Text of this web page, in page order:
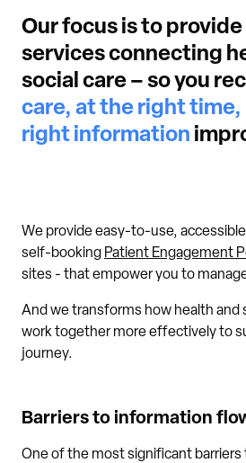
Our focus is to
services connecting
social care – so you
care, at the right time,
right information
We provide easy-to-use,
self-booking Patient Engagement
sites - that empower you to
And we transforms how health and
work together more effectively to
journey.
Barriers to information
One of the most significant barriers